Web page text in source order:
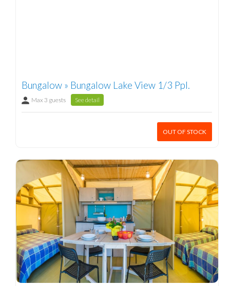
Bungalow » Bungalow Lake View 1/3 Ppl.
Max 3 guests See detail
OUT OF STOCK